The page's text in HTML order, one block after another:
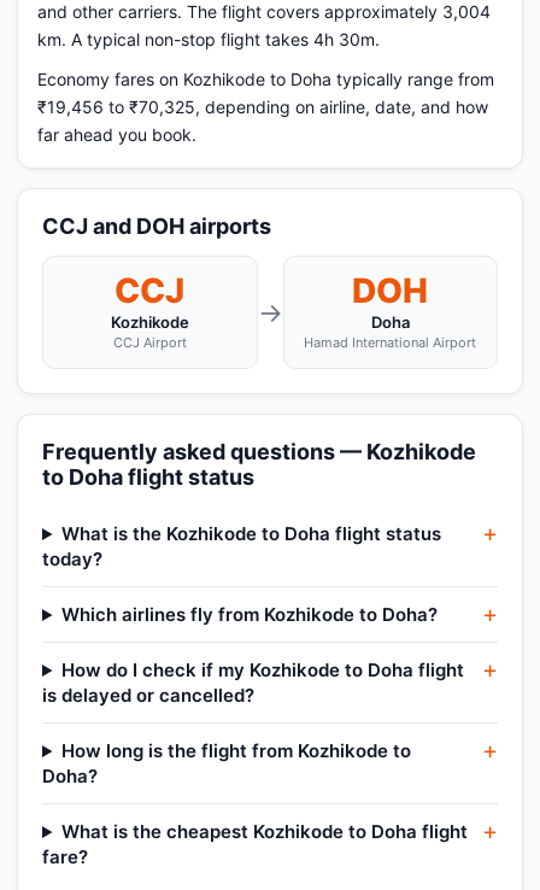
and other carriers. The flight covers approximately 3,004
km. A typical non-stop flight takes 4h 30m.
Economy fares on Kozhikode to Doha typically range from
₹19,456 to ₹70,325, depending on airline, date, and how
far ahead you book.
CCJ and DOH airports
CCJ
Kozhikode
CCJ Airport
→
DOH
Doha
Hamad International Airport
Frequently asked questions — Kozhikode
to Doha flight status
What is the Kozhikode to Doha flight status
today?
Which airlines fly from Kozhikode to Doha?
How do I check if my Kozhikode to Doha flight
is delayed or cancelled?
How long is the flight from Kozhikode to
Doha?
What is the cheapest Kozhikode to Doha flight
fare?